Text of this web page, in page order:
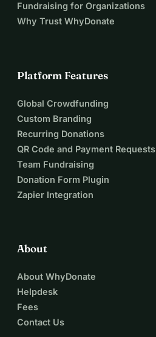
Fundraising for Organizations
Why Trust WhyDonate
Platform Features
Global Crowdfunding
Custom Branding
Recurring Donations
QR Code and Payment Requests
Team Fundraising
Donation Form Plugin
Zapier Integration
About
About WhyDonate
Helpdesk
Fees
Contact Us